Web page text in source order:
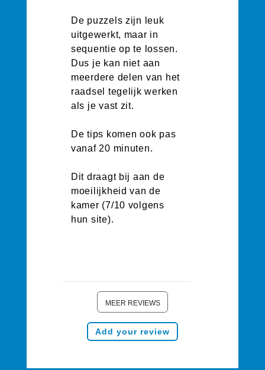
De puzzels zijn leuk
uitgewerkt, maar in
sequentie op te lossen.
Dus je kan niet aan
meerdere delen van het
raadsel tegelijk werken
als je vast zit.
De tips komen ook pas
vanaf 20 minuten.
Dit draagt bij aan de
moeilijkheid van de
kamer (7/10 volgens
hun site).
MEER REVIEWS
Add your review